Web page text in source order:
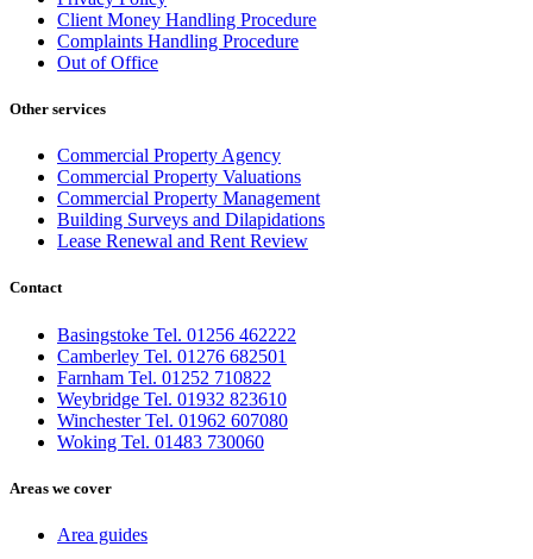
Client Money Handling Procedure
Complaints Handling Procedure
Out of Office
Other services
Commercial Property Agency
Commercial Property Valuations
Commercial Property Management
Building Surveys and Dilapidations
Lease Renewal and Rent Review
Contact
Basingstoke Tel. 01256 462222
Camberley Tel. 01276 682501
Farnham Tel. 01252 710822
Weybridge Tel. 01932 823610
Winchester Tel. 01962 607080
Woking Tel. 01483 730060
Areas we cover
Area guides